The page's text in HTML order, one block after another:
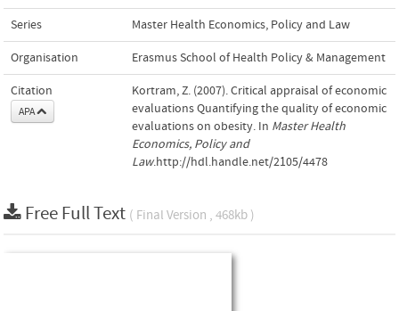
Series Master Health Economics, Policy and Law
Organisation Erasmus School of Health Policy & Management
Citation
APA
Kortram, Z. (2007). Critical appraisal of economic
evaluations Quantifying the quality of economic
evaluations on obesity. In Master Health
Economics, Policy and
Law.http://hdl.handle.net/2105/4478
Free Full Text ( Final Version , 468kb )